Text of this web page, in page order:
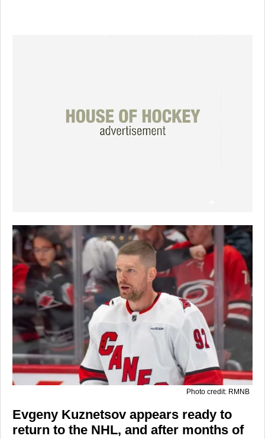
Photo credit: RMNB
Evgeny Kuznetsov appears ready to
return to the NHL, and after months of